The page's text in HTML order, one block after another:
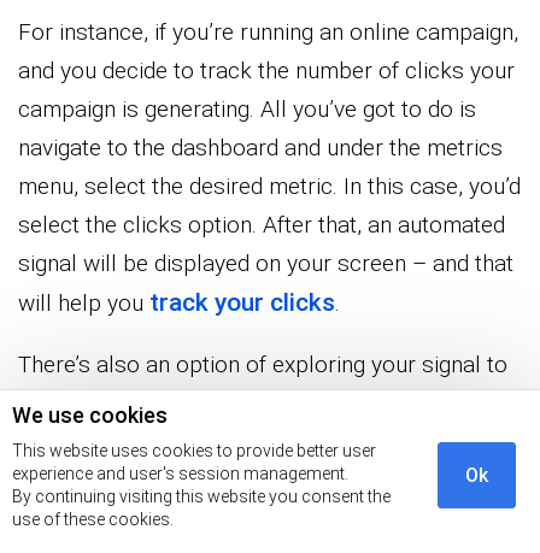
We use cookies
This website uses cookies to provide better user
experience and user's session management.
By continuing visiting this website you consent the
use of these cookies.
Ok
For instance, if you’re running an online campaign,
and you decide to track the number of clicks your
campaign is generating. All you’ve got to do is
navigate to the dashboard and under the metrics
menu, select the desired metric. In this case, you’d
select the clicks option. After that, an automated
signal will be displayed on your screen – and that
will help you track your clicks.
There’s also an option of exploring your signal to
discover more insights.